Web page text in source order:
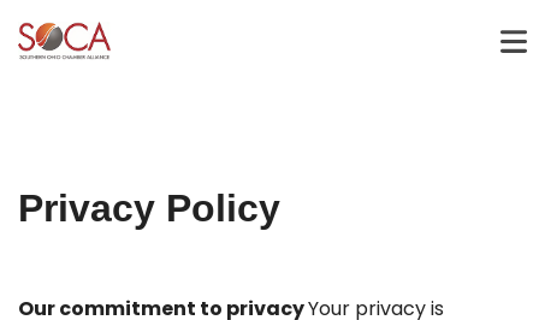
Privacy Policy
Our commitment to privacyYour privacy is